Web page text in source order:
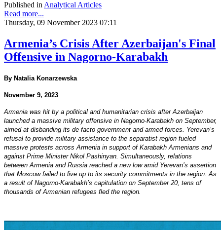
Published in Analytical Articles
Read more...
Thursday, 09 November 2023 07:11
Armenia’s Crisis After Azerbaijan's Final
Offensive in Nagorno-Karabakh
By Natalia Konarzewska
November 9, 2023
Armenia was hit by a political and humanitarian crisis after Azerbaijan
launched a massive military offensive in Nagorno-Karabakh on September,
aimed at disbanding its de facto government and armed forces. Yerevan’s
refusal to provide military assistance to the separatist region fueled
massive protests across Armenia in support of Karabakh Armenians and
against Prime Minister Nikol Pashinyan. Simultaneously, relations
between Armenia and Russia reached a new low amid Yerevan’s assertion
that Moscow failed to live up to its security commitments in the region. As
a result of Nagorno-Karabakh’s capitulation on September 20, tens of
thousands of Armenian refugees fled the region.